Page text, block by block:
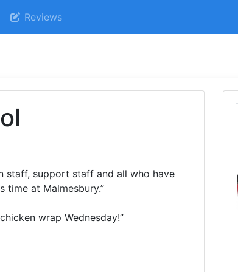
Reviews
staff, support staff and all who have
at Malmesbury.”
wrap Wednesday!”